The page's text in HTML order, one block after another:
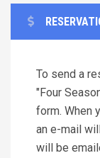
To send a
"Four
form. When
an e-mail
will be